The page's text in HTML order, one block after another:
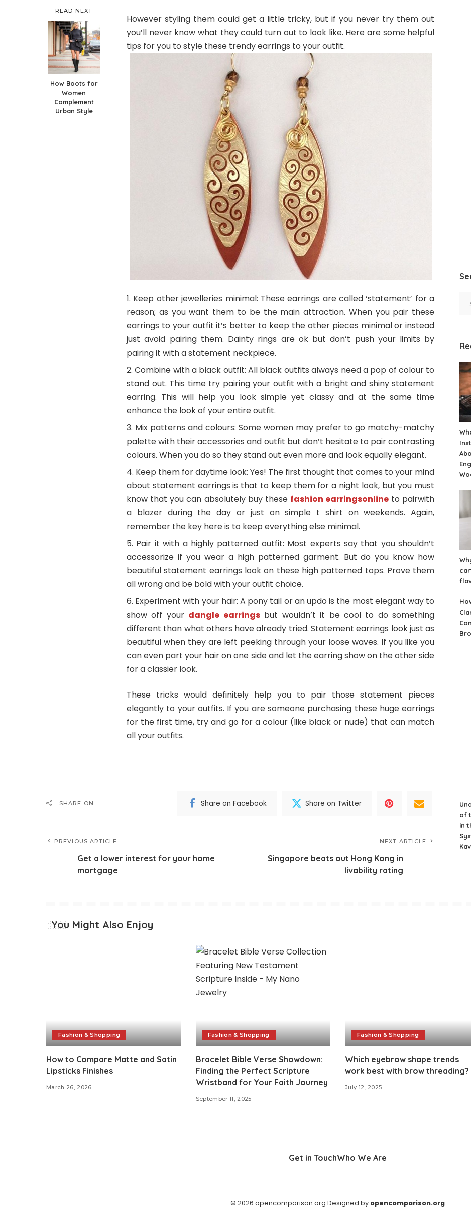
READ NEXT
How Boots for
Women
Complement
Urban Style
However styling them could get a little tricky, but if you never try them out
you’ll never know what they could turn out to look like. Here are some helpful
tips for you to style these trendy earrings to your outfit.
Keep other jewelleries minimal: These earrings are called ‘statement’ for a
reason; as you want them to be the main attraction. When you pair these
earrings to your outfit it’s better to keep the other pieces minimal or instead
just avoid pairing them. Dainty rings are ok but don’t push your limits by
pairing it with a statement neckpiece.
Combine with a black outfit: All black outfits always need a pop of colour to
stand out. This time try pairing your outfit with a bright and shiny statement
earring. This will help you look simple yet classy and at the same time
enhance the look of your entire outfit.
Mix patterns and colours: Some women may prefer to go matchy-matchy
palette with their accessories and outfit but don’t hesitate to pair contrasting
colours. When you do so they stand out even more and look equally elegant.
Keep them for daytime look: Yes! The first thought that comes to your mind
about statement earrings is that to keep them for a night look, but you must
know that you can absolutely buy these fashion earringsonline to pairwith
a blazer during the day or just on simple t shirt on weekends. Again,
remember the key here is to keep everything else minimal.
Pair it with a highly patterned outfit: Most experts say that you shouldn’t
accessorize if you wear a high patterned garment. But do you know how
beautiful statement earrings look on these high patterned tops. Prove them
all wrong and be bold with your outfit choice.
Experiment with your hair: A pony tail or an updo is the most elegant way to
show off your dangle earringsbut wouldn’t it be cool to do something
different than what others have already tried. Statement earrings look just as
beautiful when they are left peeking through your loose waves. If you like you
can even part your hair on one side and let the earring show on the other side
for a classier look.
These tricks would definitely help you to pair those statement pieces
elegantly to your outfits. If you are someone purchasing these huge earrings
for the first time, try and go for a colour (like black or nude) that can match
all your outfits.
SHARE ON Share on Facebook Share on Twitter
PREVIOUS ARTICLE
Get a lower interest for your home
mortgage
NEXT ARTICLE
Singapore beats out Hong Kong in
livability rating
of
in
You Might Also Enjoy
Fashion & Shopping
How to Compare Matte and Satin
Lipsticks Finishes
March 26, 2026
Fashion & Shopping
Bracelet Bible Verse Showdown:
Finding the Perfect Scripture
Wristband for Your Faith Journey
September 11, 2025
Fashion & Shopping
Which eyebrow shape trends
work best with brow threading?
July 12, 2025
Get in TouchWho We Are
© 2026 opencomparison.org Designed by opencomparison.org